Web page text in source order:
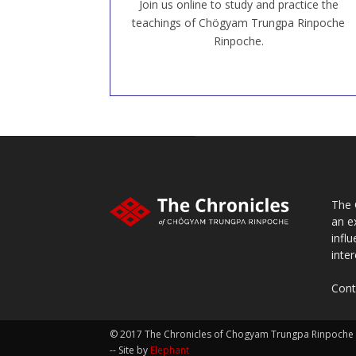
Join us online to study and practice the
teachings of Chögyam Trungpa Rinpoche
Rinpoche.
JOIN US ONLINE
The
an
© 2017 The Chronicles of Chogyam Trungpa Rinpoche
-- Site by Elephant